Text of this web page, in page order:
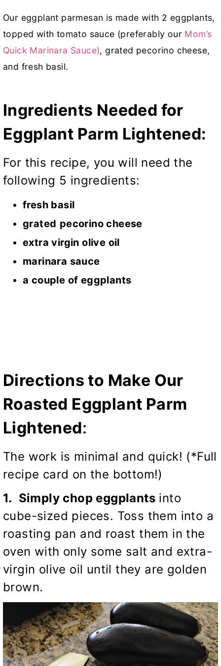
Our eggplant parmesan is made with 2 eggplants,
topped with tomato sauce (preferably our Mom’s
Quick Marinara Sauce), grated pecorino cheese,
and fresh basil.
Ingredients Needed for
Eggplant Parm Lightened:
For this recipe, you will need the
following 5 ingredients:
fresh basil
grated pecorino cheese
extra virgin olive oil
marinara sauce
a couple of eggplants
Directions to Make Our
Roasted Eggplant Parm
Lightened:
The work is minimal and quick! (*Full
recipe card on the bottom!)
1. Simply chop eggplants into
cube-sized pieces. Toss them into a
roasting pan and roast them in the
oven with only some salt and extra-
virgin olive oil until they are golden
brown.